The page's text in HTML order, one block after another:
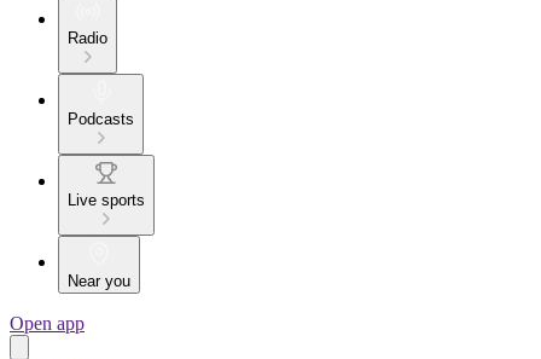
Radio
Podcasts
Live sports
Near you
Open app